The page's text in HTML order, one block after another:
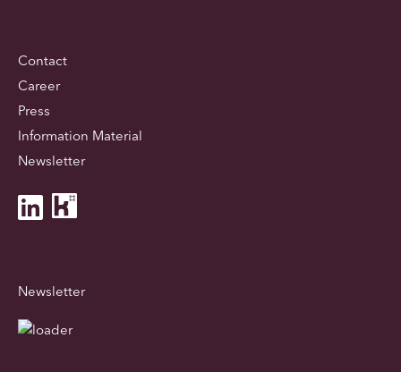
Contact
Career
Press
Information Material
Newsletter
Newsletter